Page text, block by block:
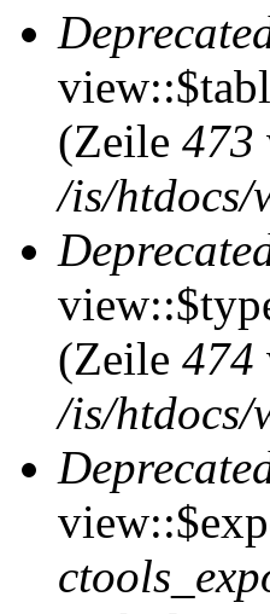
(Zeile 473
/is/htdocs/
(Zeile 474
/is/htdocs/